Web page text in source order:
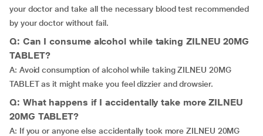
your doctor and take all the necessary blood test recommended
by your doctor without fail.
Q: Can I consume alcohol while taking ZILNEU 20MG
TABLET?
A: Avoid consumption of alcohol while taking ZILNEU 20MG
TABLET as it might make you feel dizzier and drowsier.
Q: What happens if I accidentally take more ZILNEU
20MG TABLET?
A: If you or anyone else accidentally took more ZILNEU 20MG